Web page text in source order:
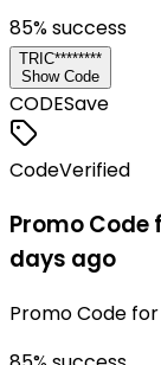
85% success
TRIC********
Show Code
CODESave
CodeVerified
Promo Code
days ago
Promo Code